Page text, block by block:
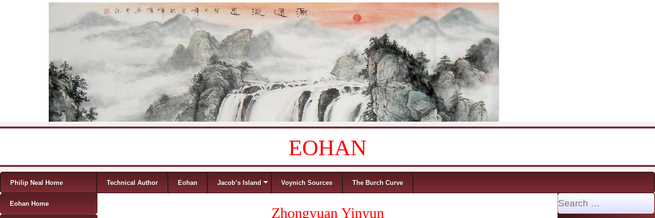
EOHAN
Menu
Skip to content
Philip Neal Home Technical Author Eohan Jacob’s Island Voynich Sources The Burch Curve
Zhongyuan Yinyun
Eohan Home Search